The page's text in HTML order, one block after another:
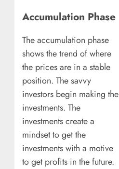
Accumulation Phase
The accumulation phase
shows the trend of where
the prices are in a stable
position. The savvy
investors begin making the
investments. The
investments create a
mindset to get the
investments with a motive
to get profits in the future.